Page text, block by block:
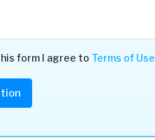
form I agree to Terms of Use